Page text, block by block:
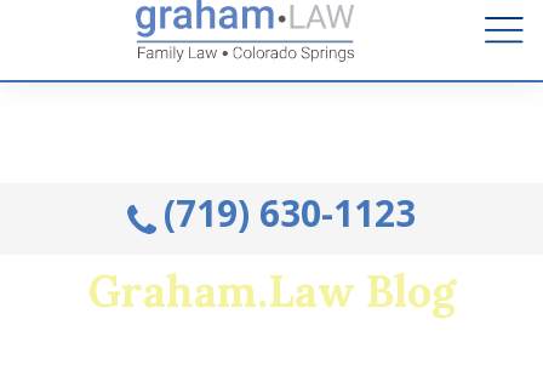
Talk to an Attorney from the comfort of your home.
Schedule A Remote Visit By Phone.
(719) 630-1123
Graham.Law Blog